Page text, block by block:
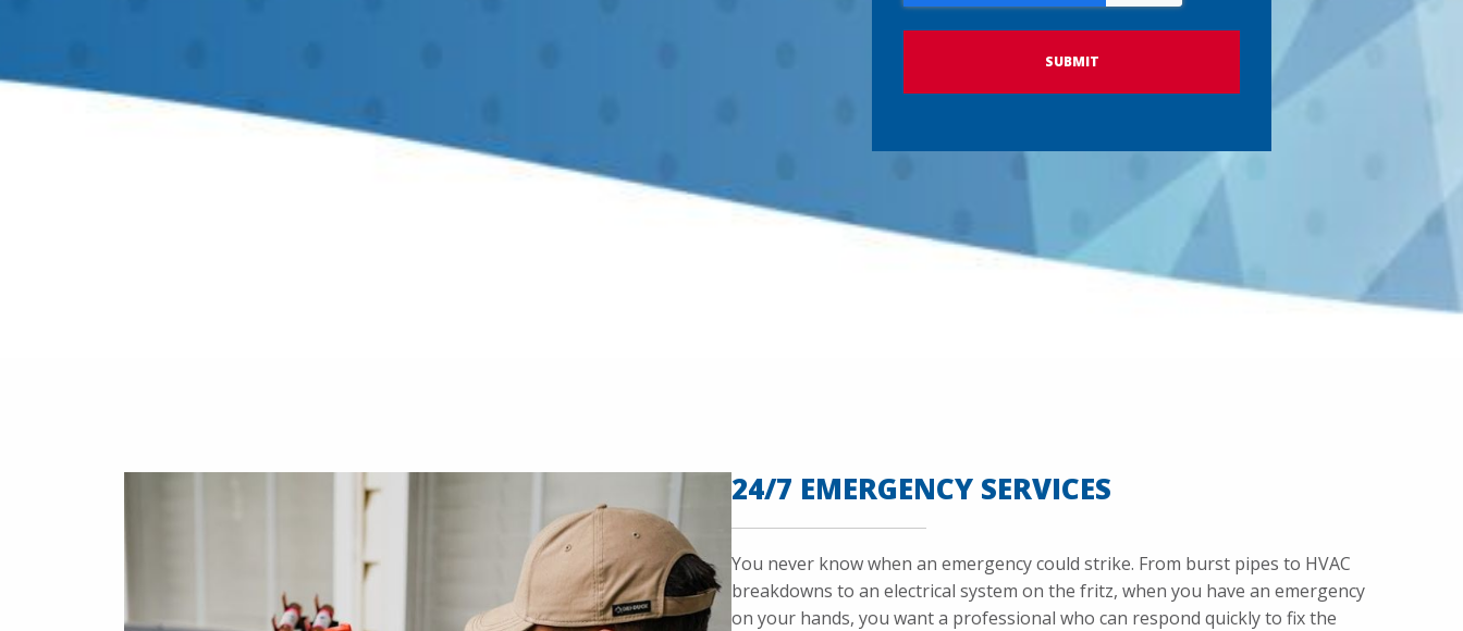
P
T
24/7 EMERGENCY SERVICES
You never know when an emergency could strike. From burst pipes to HVAC
breakdowns to an electrical system on the fritz, when you have an emergency
on your hands, you want a professional who can respond quickly to fix the